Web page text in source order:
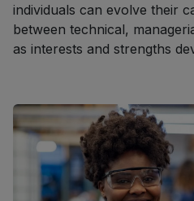
individuals can evolve their
between technical,
as interests and strengths